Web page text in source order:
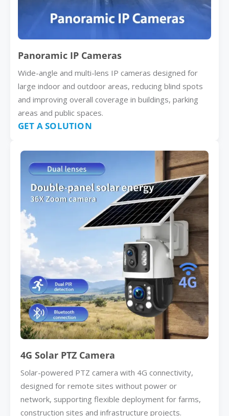
Panoramic IP Cameras
Wide-angle and multi-lens IP cameras designed for
large indoor and outdoor areas, reducing blind spots
and improving overall coverage in buildings, parking
areas and public spaces.
GET A SOLUTION
4G Solar PTZ Camera
Solar-powered PTZ camera with 4G connectivity,
designed for remote sites without power or
network, supporting flexible deployment for farms,
construction sites and infrastructure projects.